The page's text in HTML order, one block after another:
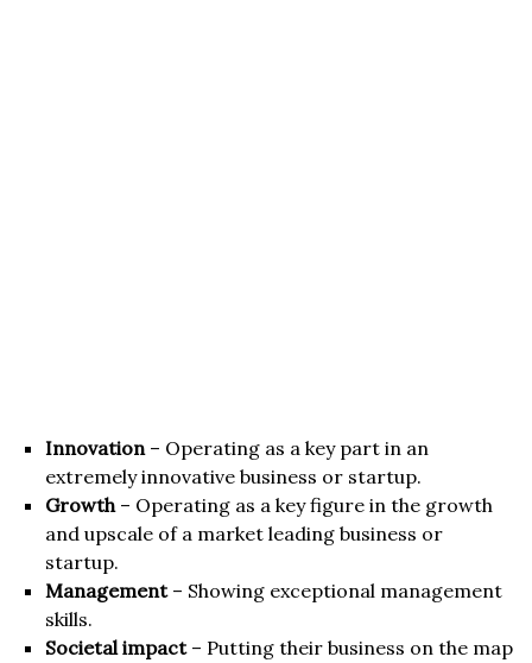
Innovation– Operating as a key part in an
extremely innovative business or startup.
Growth– Operating as a key figure in the growth
and upscale of a market leading business or
startup.
Management– Showing exceptional management
skills.
Societal impact– Putting their business on the map